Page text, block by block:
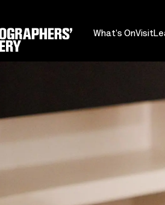
What's OnVisit